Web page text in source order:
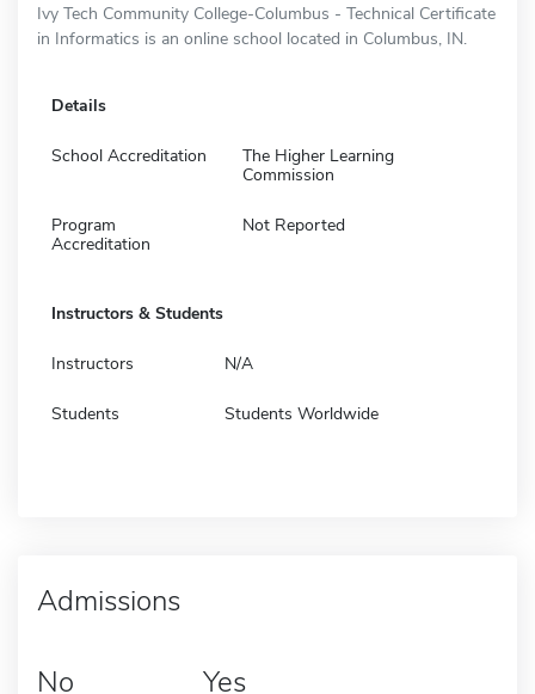
Ivy Tech Community College-Columbus - Technical Certificate
in Informatics is an online school located in Columbus, IN.
Details
School Accreditation
The Higher Learning
Commission
Program
Accreditation
Not Reported
Instructors & Students
Instructors N/A
Students Students Worldwide
Admissions
No Yes